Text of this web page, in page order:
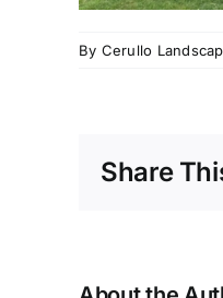
By Cerullo
Share